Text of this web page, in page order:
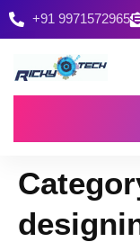
+91 9971572965